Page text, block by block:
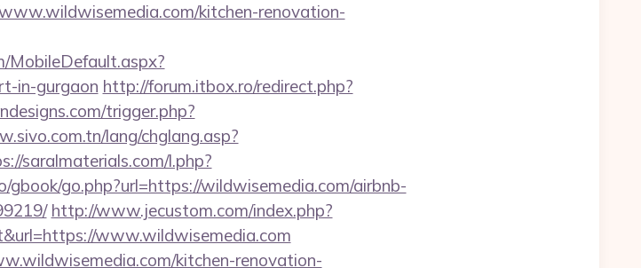
kitchen-renovation-
in-gurgaon http://forum.itbox.ro/redirect.php?
trigger.php?
lang/chglang.asp?
saralmaterials.com/l.php?
gbook/go.php?url=https://wildwisemedia.com/airbnb-
http://www.jecustom.com/index.php?
www.wildwisemedia.com
kitchen-renovation-